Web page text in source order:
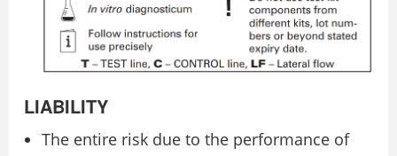
LIABILITY
The entire risk due to the performance of